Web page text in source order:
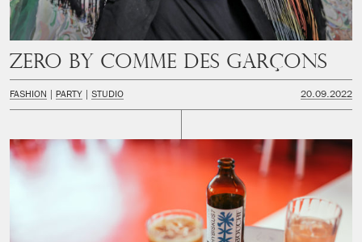
Zero by Comme des Garçons
FASHION PARTY STUDIO 20.09.2022